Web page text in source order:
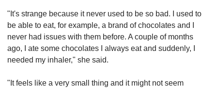
"It's strange because it never used to be so bad. I used to
be able to eat, for example, a brand of chocolates and I
never had issues with them before. A couple of months
ago, I ate some chocolates I always eat and suddenly, I
needed my inhaler," she said.
"It feels like a very small thing and it might not seem